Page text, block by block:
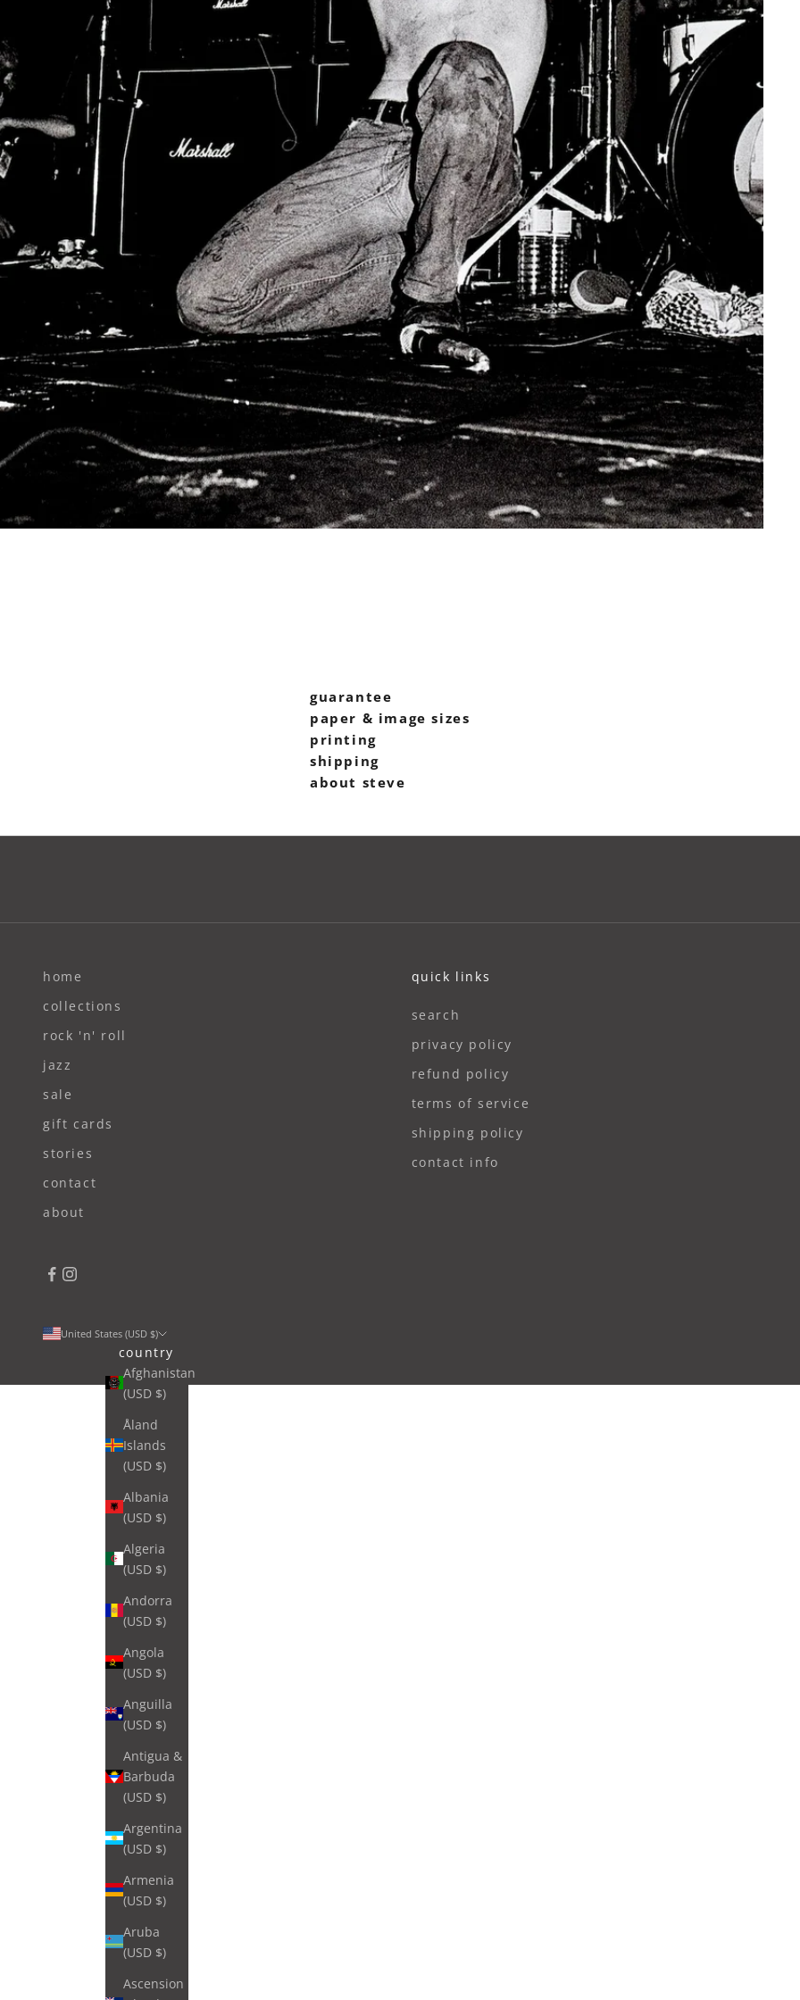
guarantee
paper & image sizes
printing
shipping
about steve
home
collections
rock 'n' roll
jazz
sale
gift cards
stories
contact
about
quick links
search
privacy policy
refund policy
terms of service
shipping policy
contact info
United States (USD $)
country
Afghanistan
(USD $)
Åland
Islands
(USD $)
Albania
(USD $)
Algeria
(USD $)
Andorra
(USD $)
Angola
(USD $)
Anguilla
(USD $)
Antigua &
Barbuda
(USD $)
Argentina
(USD $)
Armenia
(USD $)
Aruba
(USD $)
Ascension